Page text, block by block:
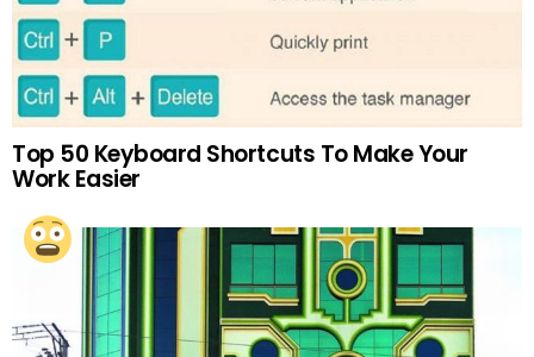
Top 50 Keyboard Shortcuts To Make Your
Work Easier